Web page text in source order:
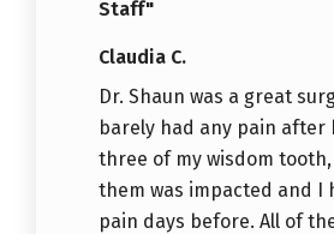
Staff"
Claudia C.
Dr. Shaun was a great
barely had any pain after
three of my wisdom
them was impacted and I
pain days before. All of